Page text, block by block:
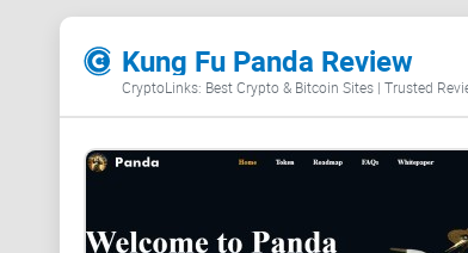
Kung Fu Panda Review
CryptoLinks: Best Crypto & Bitcoin Sites | Trusted